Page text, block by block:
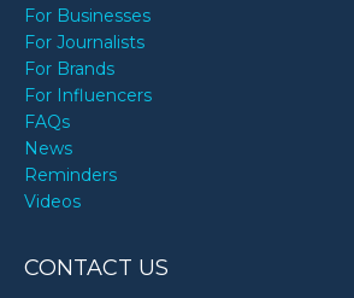
For Businesses
For Journalists
For Brands
For Influencers
FAQs
News
Reminders
Videos
CONTACT US